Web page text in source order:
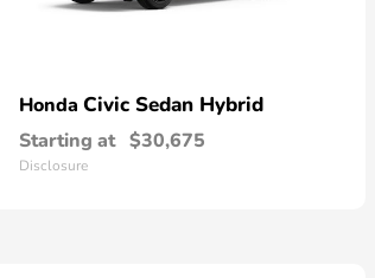
Honda Civic Sedan Hybrid
Starting at $30,675
Disclosure